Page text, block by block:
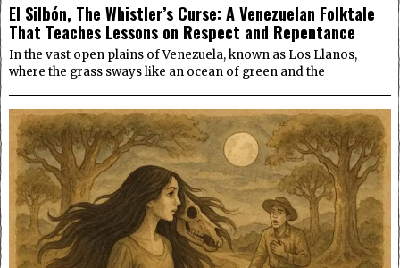
El Silbón, The Whistler’s Curse: A Venezuelan Folktale
That Teaches Lessons on Respect and Repentance
In the vast open plains of Venezuela, known as Los Llanos,
where the grass sways like an ocean of green and the